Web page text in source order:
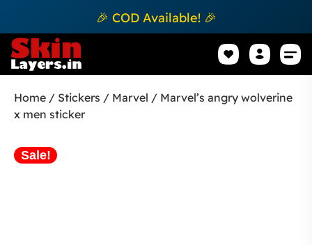
🎉 COD Available! 🎉
Home / Stickers / Marvel / Marvel’s angry wolverine
x men sticker
Sale!